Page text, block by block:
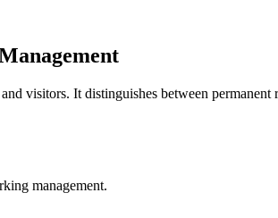
visitors. It distinguishes between permanent
management.